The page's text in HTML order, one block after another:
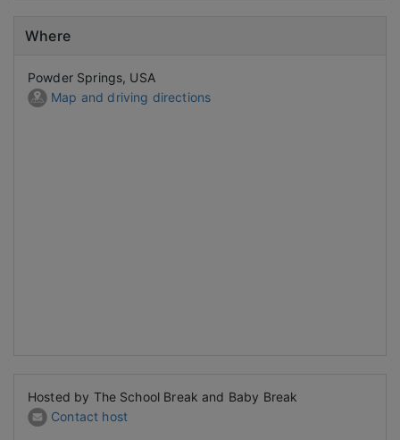
Where
Powder Springs, USA
Map and driving directions
Hosted by The School Break and Baby Break
Contact host